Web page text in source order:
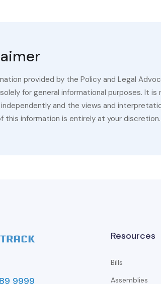
provided by the Policy and Legal
for general informational purposes. It
and the views and
this information is entirely at your discretion.
9999
Resources
Bills
Assemblies